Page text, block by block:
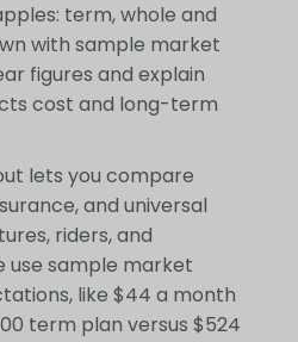
term, whole and
with sample market
figures and explain
cost and long-term
lets you compare
and universal
riders, and
use sample market
like $44 a month
term plan versus $524